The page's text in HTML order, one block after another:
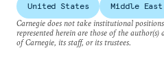
United States Middle East
Carnegie does not take institutional
represented herein are those of the
of Carnegie, its staff, or its trustees.